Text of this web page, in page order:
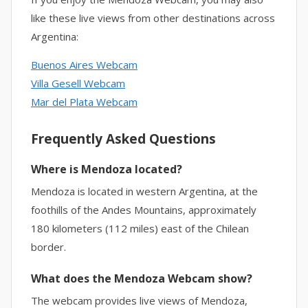
like these live views from other destinations across
Argentina:
Buenos Aires Webcam
Villa Gesell Webcam
Mar del Plata Webcam
Frequently Asked Questions
Where is Mendoza located?
Mendoza is located in western Argentina, at the
foothills of the Andes Mountains, approximately
180 kilometers (112 miles) east of the Chilean
border.
What does the Mendoza Webcam show?
The webcam provides live views of Mendoza,